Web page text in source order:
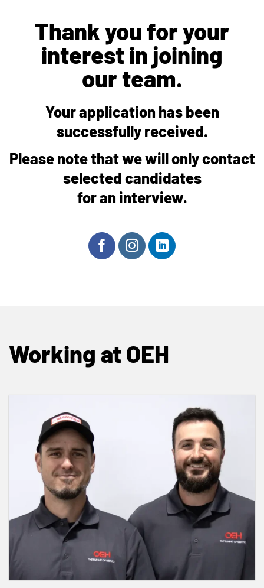
Thank you for your
interest in joining
our team.
Your application has been
successfully received.
Please note that we will only contact
selected candidates
for an interview.
Working at OEH